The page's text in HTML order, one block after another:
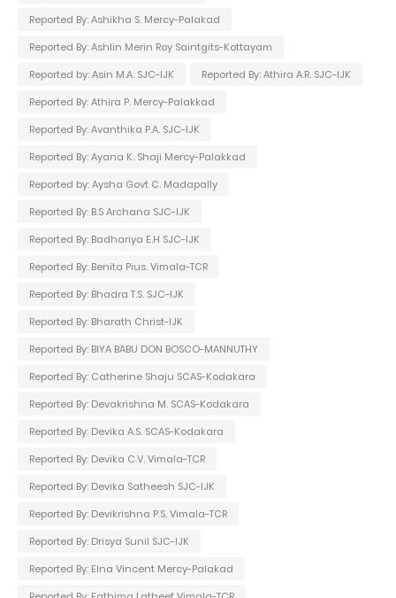
Reported By: Ashikha S. Mercy-Palakad
Reported By: Ashlin Merin Roy Saintgits-Kottayam
Reported by: Asin M.A. SJC-IJK
Reported By: Athira A.R. SJC-IJK
Reported By: Athira P. Mercy-Palakkad
Reported By: Avanthika P.A. SJC-IJK
Reported By: Ayana K. Shaji Mercy-Palakkad
Reported by: Aysha Govt C. Madapally
Reported By: B.S Archana SJC-IJK
Reported By: Badhariya E.H SJC-IJK
Reported By: Benita Pius. Vimala-TCR
Reported By: Bhadra T.S. SJC-IJK
Reported By: Bharath Christ-IJK
Reported By: BIYA BABU DON BOSCO-MANNUTHY
Reported By: Catherine Shaju SCAS-Kodakara
Reported By: Devakrishna M. SCAS-Kodakara
Reported By: Devika A.S. SCAS-Kodakara
Reported By: Devika C.V. Vimala-TCR
Reported By: Devika Satheesh SJC-IJK
Reported By: Devikrishna P.S. Vimala-TCR
Reported By: Drisya Sunil SJC-IJK
Reported By: Elna Vincent Mercy-Palakad